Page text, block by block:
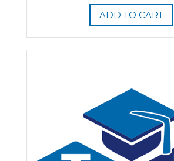
ADD TO CART